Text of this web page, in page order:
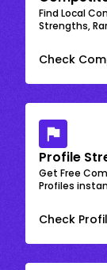
Find Local
Strengths,
Check
Profile
Get Free
Profiles
Check